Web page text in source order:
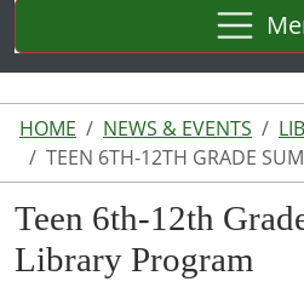
HOME NEWS & EVENTS
TEEN 6TH-12TH GRADE
Teen 6th-12th
Library Program